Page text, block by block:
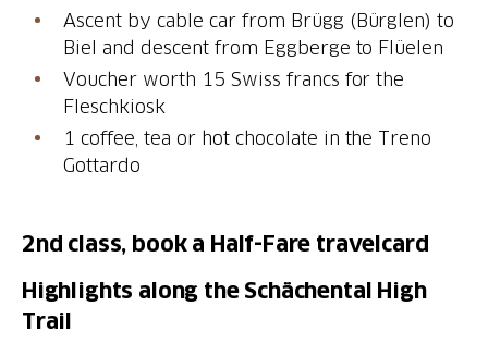
Ascent by cable car from Brügg (Bürglen) to
Biel and descent from Eggberge to Flüelen
Voucher worth 15 Swiss francs for the
Fleschkiosk
1 coffee, tea or hot chocolate in the Treno
2nd class, book a Half-Fare travelcard
Highlights along the Schächental High
Trail